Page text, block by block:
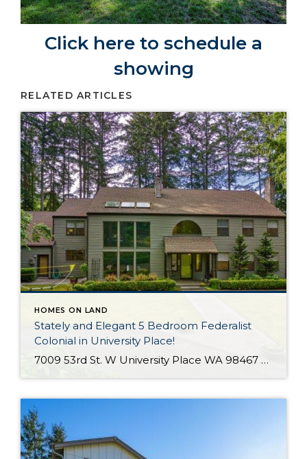
Click here to schedule a
showing
RELATED ARTICLES
HOMES ON LAND
Stately and Elegant 5 Bedroom Federalist
Colonial in University Place!
7009 53rd St. W University Place WA 98467 The Essentials: 4,978 Sq. Ft. 50,000 Sq. Ft. Lot 5 Bedrooms / 1 Full plus 3 x 3/4 Bathrooms 3 Car Detached Garage Click here to view a Virtual Tour! Welcome to this elegant and stately Federalist Colonial located on a huge flat lot in University Place […]